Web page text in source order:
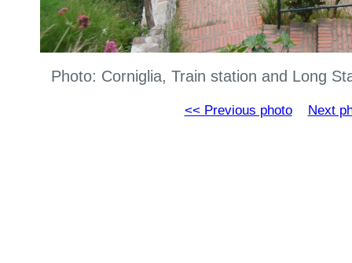
Photo: Corniglia, Train station and Long
<< Previous photo Next